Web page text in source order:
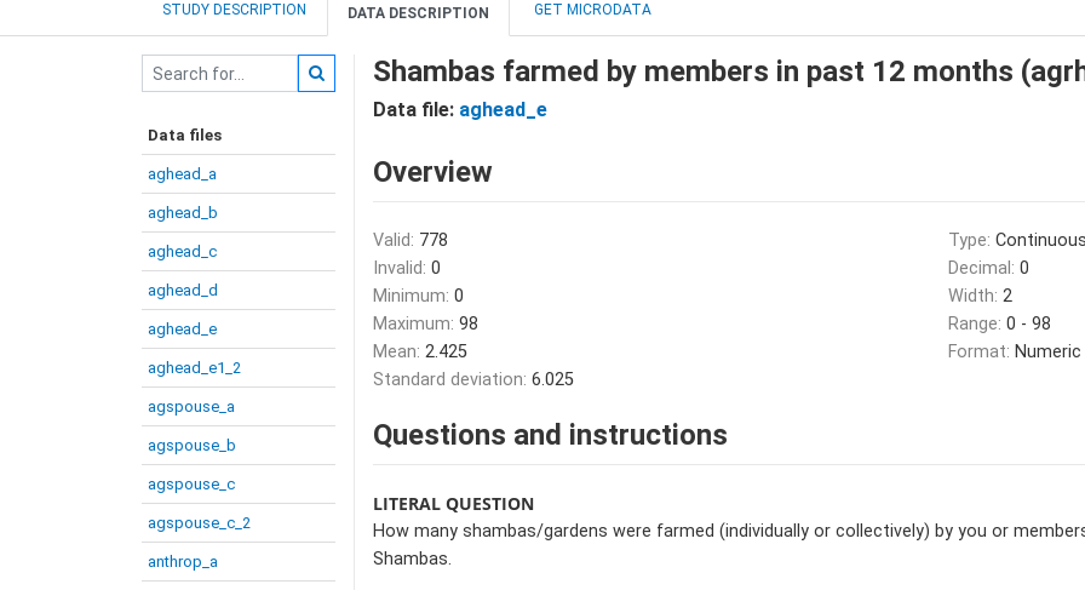
STUDY DESCRIPTION DATA DESCRIPTION GET MICRODATA
Data files
aghead_a
aghead_b
aghead_c
aghead_d
aghead_e
aghead_e1_2
agspouse_a
agspouse_b
agspouse_c
agspouse_c_2
anthrop_a
Shambas farmed by members in past 12 months
Data file: aghead_e
Overview
Valid: 778
Invalid: 0
Minimum: 0
Maximum: 98
Mean: 2.425
Standard deviation: 6.025
Type:
Decimal: 0
Width: 2
Range: 0 - 98
Format: Numeric
Questions and instructions
LITERAL QUESTION
How many shambas/gardens were farmed (individually or collectively) by you or
Shambas.